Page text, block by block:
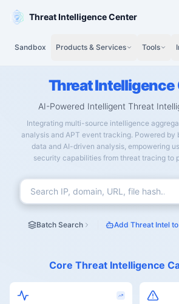
Threat Intelligence Center
Sandbox Products & Services Tools
Threat Intelligence
AI-Powered Intelligent Threat
Integrating multi-source intelligence
analysis and APT event tracking. Powered by
data and AI-driven analysis, empowering
security capabilities from threat tracing to
Batch Search Add Threat Intel
Core Threat Intelligence